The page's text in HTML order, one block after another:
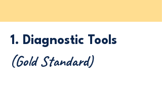
1. Diagnostic Tools
(Gold Standard)